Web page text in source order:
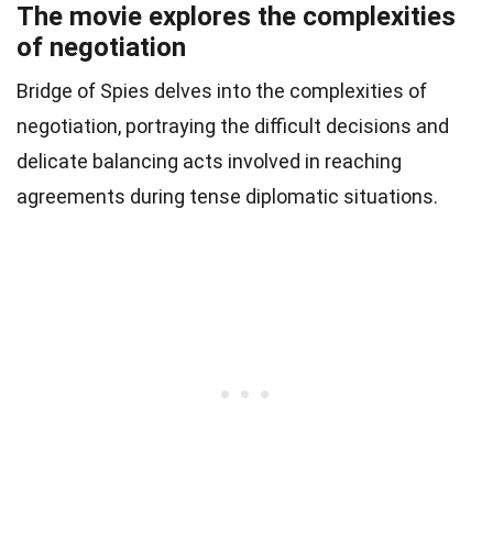
The movie explores the complexities
of negotiation
Bridge of Spies delves into the complexities of
negotiation, portraying the difficult decisions and
delicate balancing acts involved in reaching
agreements during tense diplomatic situations.